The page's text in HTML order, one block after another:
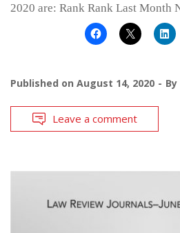
2020 are: Rank Rank Last Month
Published on August 14, 2020 By
Leave a comment